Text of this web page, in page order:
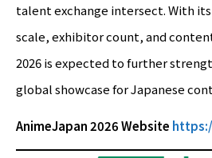
talent exchange intersect. With
scale, exhibitor count, and
2026 is expected to further
global showcase for Japanese
AnimeJapan 2026 Website